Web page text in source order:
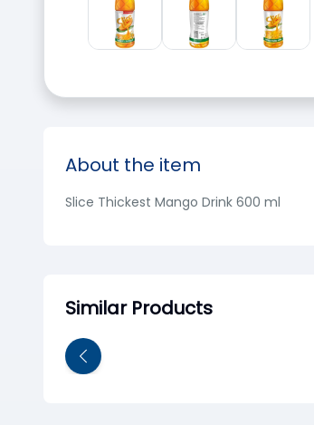
About the item
Slice Thickest Mango Drink 600 ml
Similar Products